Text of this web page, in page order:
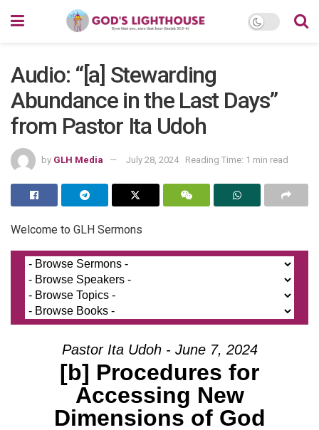
Audio: “[a] Stewarding
Abundance in the Last Days”
from Pastor Ita Udoh
by GLH Media July 28, 2024 Reading Time: 1 min read
Welcome to GLH Sermons
Pastor Ita Udoh - June 7, 2024
[b] Procedures for
Accessing New
Dimensions of God